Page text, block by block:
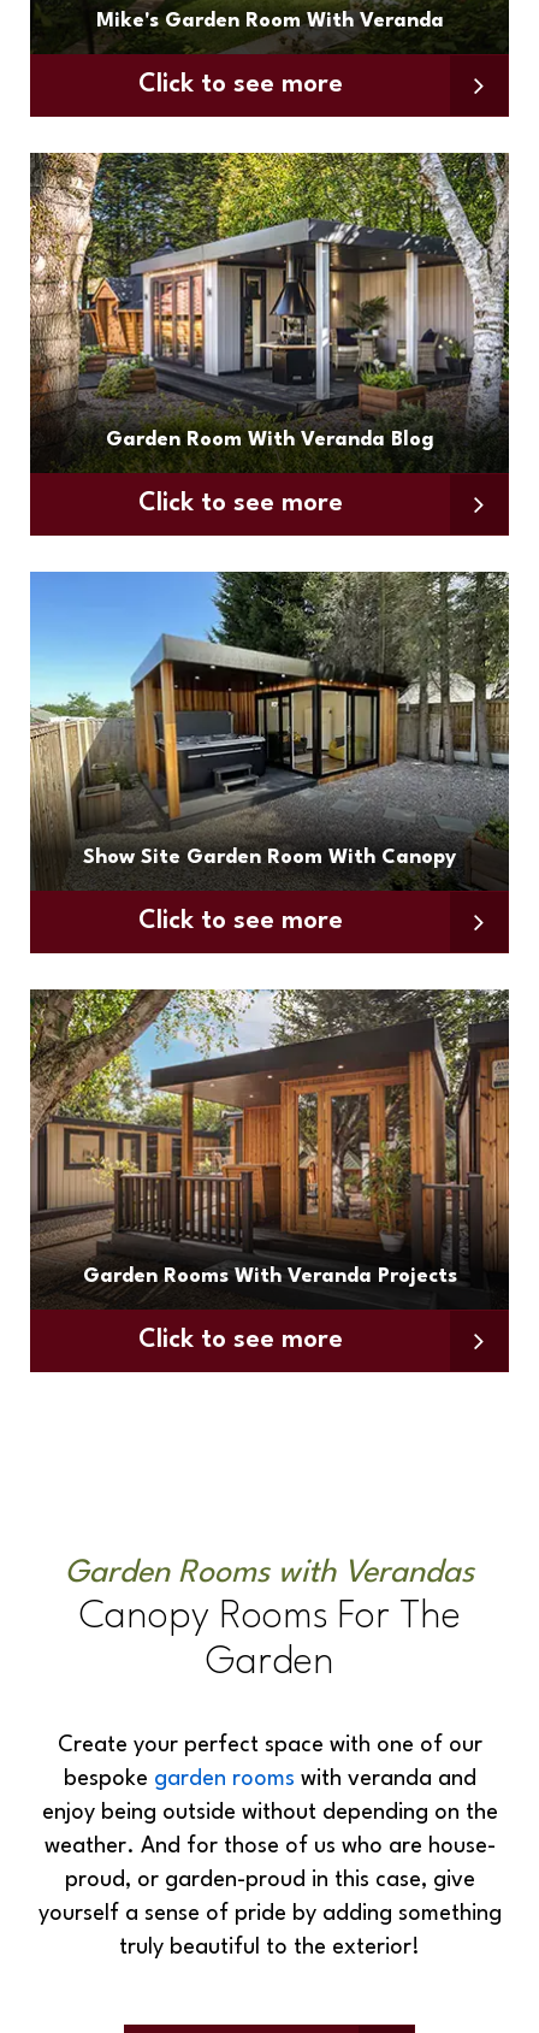
Mike's Garden Room With Veranda
Click to see more
Garden Room With Veranda Blog
Click to see more
Show Site Garden Room With Canopy
Click to see more
Garden Rooms With Veranda Projects
Click to see more
Garden Rooms with Verandas
Canopy Rooms For The
Garden
Create your perfect space with one of our
bespoke garden rooms with veranda and
enjoy being outside without depending on the
weather. And for those of us who are house-
proud, or garden-proud in this case, give
yourself a sense of pride by adding something
truly beautiful to the exterior!